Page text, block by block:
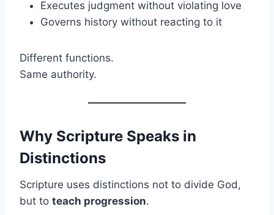
Executes judgment without violating love
Governs history without reacting to it
Different functions.
Same authority.
Why Scripture Speaks in
Distinctions
Scripture uses distinctions not to divide God,
but to teach progression.